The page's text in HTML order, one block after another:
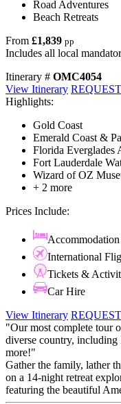
Road Adventures
Beach Retreats
From £1,839 pp
Includes all local
Itinerary # OMC4054
View Itinerary
Highlights:
Gold Coast
Emerald Coast &
Florida Everglades
Fort Lauderdale
Wizard of OZ
+ 2 more
Prices Include:
Accommodation
International
Tickets &
Car Hire
View Itinerary
"Our most complete tour
diverse country, including
more!"
Gather the family, lather
on a 14-night retreat
featuring the beautiful